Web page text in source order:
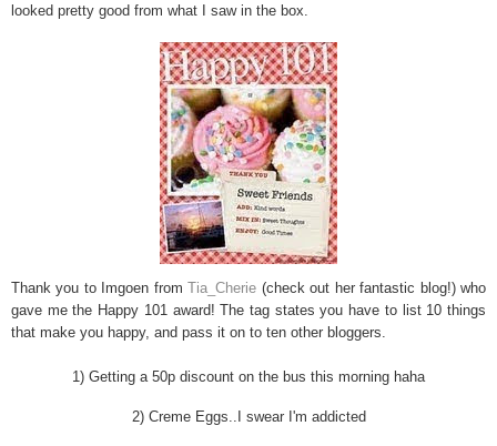
looked pretty good from what I saw in the box.
Thank you to Imgoen fromTia_Cherie (check out her fantastic blog!) who
gave me the Happy 101 award! The tag states you have to list 10 things
that make you happy, and pass it on to ten other bloggers.
1) Getting a 50p discount on the bus this morning haha
2) Creme Eggs..I swear I'm addicted